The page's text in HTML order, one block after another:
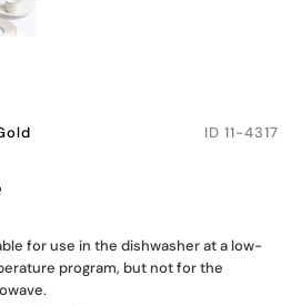
ID 11-4317
for use in the dishwasher at a low-
program, but not for the